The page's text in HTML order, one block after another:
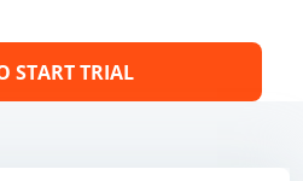
START TRIAL